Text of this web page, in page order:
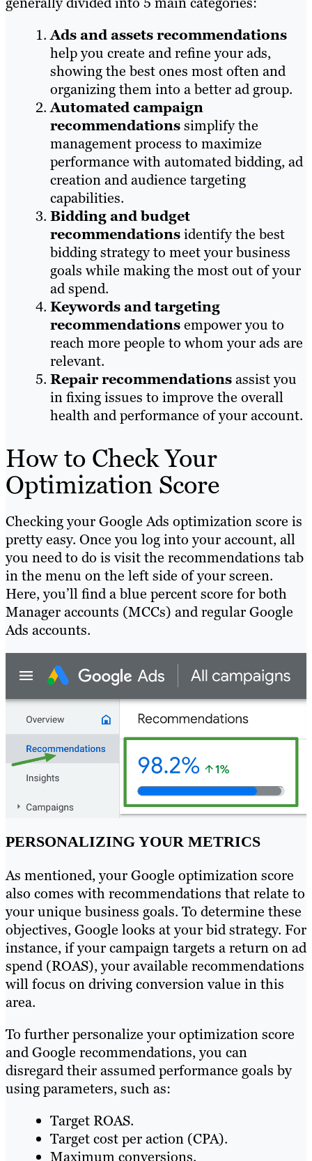
Ads and assets recommendations
help you create and refine your ads,
showing the best ones most often and
organizing them into a better ad group.
Automated campaign
recommendationssimplify the
management process to maximize
performance with automated bidding, ad
creation and audience targeting
capabilities.
Bidding and budget
recommendationsidentify the best
bidding strategy to meet your business
goals while making the most out of your
ad spend.
Keywords and targeting
recommendationsempower you to
reach more people to whom your ads are
relevant.
Repair recommendationsassist you
in fixing issues to improve the overall
health and performance of your account.
How to Check Your
Optimization Score
Checking your Google Ads optimization score is
pretty easy. Once you log into your account, all
you need to do is visit the recommendations tab
in the menu on the left side of your screen.
Here, you’ll find a blue percent score for both
Manager accounts (MCCs) and regular Google
Ads accounts.
PERSONALIZING YOUR METRICS
As mentioned, your Google optimization score
also comes with recommendations that relate to
your unique business goals. To determine these
objectives, Google looks at your bid strategy. For
instance, if your campaign targets a return on ad
spend (ROAS), your available recommendations
will focus on driving conversion value in this
area.
To further personalize your optimization score
and Google recommendations, you can
disregard their assumed performance goals by
using parameters, such as:
Target ROAS.
Target cost per action (CPA).
Maximum conversions.